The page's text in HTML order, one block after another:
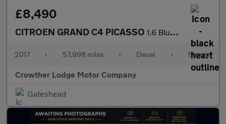
£8,490
CITROEN GRAND C4 PICASSO 1.6 BlueHDi Feel MPV 5dr Diesel Manual Euro 6 (s/s) (120 ps)
2017 • 57,998 miles • Diesel • Manual
Crowther Lodge Motor Company
Gateshead